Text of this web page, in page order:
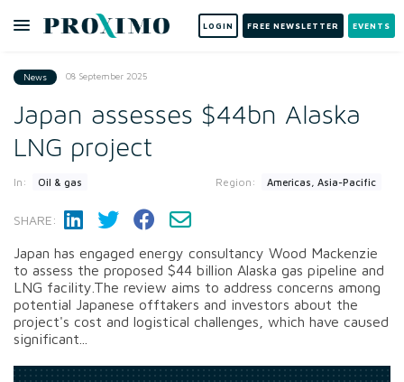
LOGIN FREE NEWSLETTER EVENTS
News 08 September 2025
Japan assesses $44bn Alaska
LNG project
In: Oil & gas Region: Americas, Asia-Pacific
SHARE:
Japan has engaged energy consultancy Wood Mackenzie
to assess the proposed $44 billion Alaska gas pipeline and
LNG facility.The review aims to address concerns among
potential Japanese offtakers and investors about the
project's cost and logistical challenges, which have caused
significant...